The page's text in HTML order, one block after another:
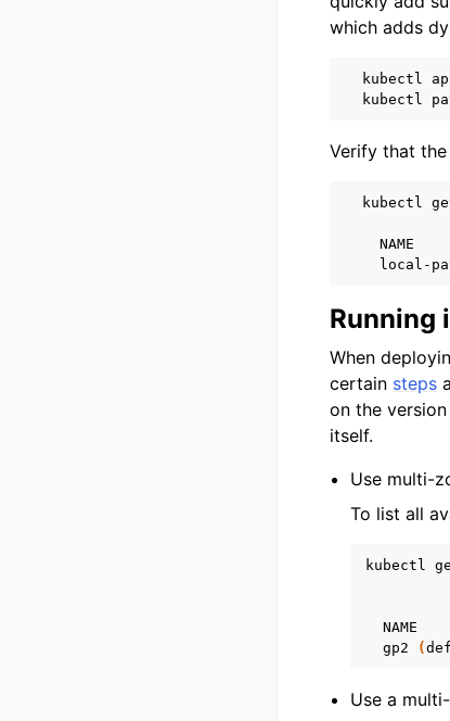
which adds
kubectl
kubectl
Verify that the
kubectl
NAME
local-
Running
When
certain steps
on the
itself.
Use multi-
To list all
kubectl
NAME
gp2
(
Use a